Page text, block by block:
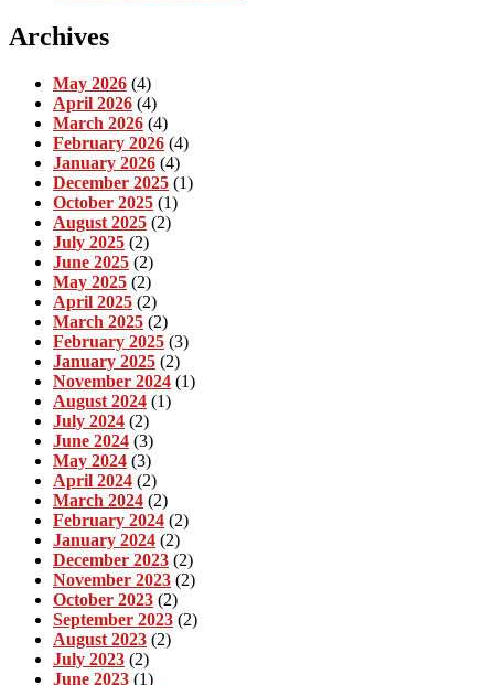
Archives
May 2026 (4)
April 2026 (4)
March 2026 (4)
February 2026 (4)
January 2026 (4)
December 2025 (1)
October 2025 (1)
August 2025 (2)
July 2025 (2)
June 2025 (2)
May 2025 (2)
April 2025 (2)
March 2025 (2)
February 2025 (3)
January 2025 (2)
November 2024 (1)
August 2024 (1)
July 2024 (2)
June 2024 (3)
May 2024 (3)
April 2024 (2)
March 2024 (2)
February 2024 (2)
January 2024 (2)
December 2023 (2)
November 2023 (2)
October 2023 (2)
September 2023 (2)
August 2023 (2)
July 2023 (2)
June 2023 (1)